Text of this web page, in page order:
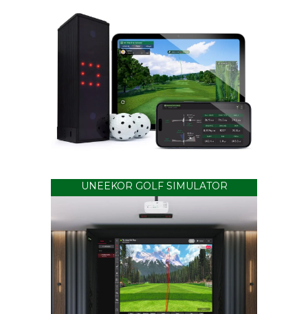
UNEEKOR GOLF SIMULATOR